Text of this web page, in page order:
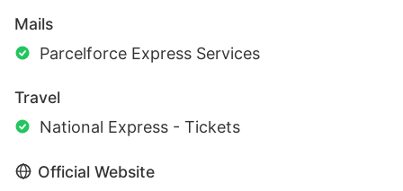
Mails
Parcelforce Express Services
Travel
National Express - Tickets
Official Website